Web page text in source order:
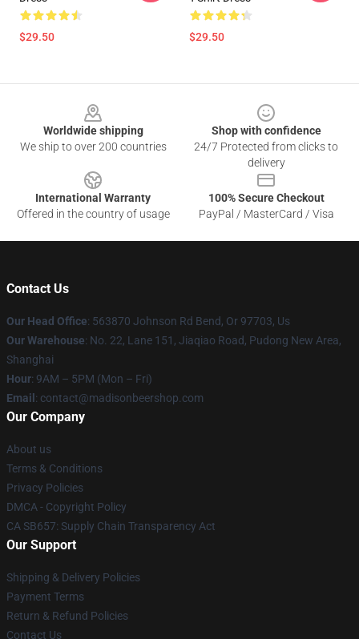
$29.50 $29.50
Worldwide shipping
We ship to over 200 countries
Shop with confidence
24/7 Protected from clicks to
delivery
International Warranty
Offered in the country of usage
100% Secure Checkout
PayPal / MasterCard / Visa
Contact Us
Our Head Office: 563870 Johnson Rd Bend, Or 97703, Us
Our Warehouse: No. 22, Lane 151, Jiaqiao Road, Pudong New Area,
Shanghai
Hour: 9AM – 5PM (Mon – Fri)
Email : contact@madisonbeershop.com
Our Company
About us
Terms & Conditions
Privacy Policies
DMCA - Copyright Policy
CA SB657: Supply Chain Transparency Act
Our Support
Shipping & Delivery Policies
Payment Terms
Return & Refund Policies
Contact Us